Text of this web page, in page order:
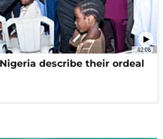
02:08
describe their ordeal